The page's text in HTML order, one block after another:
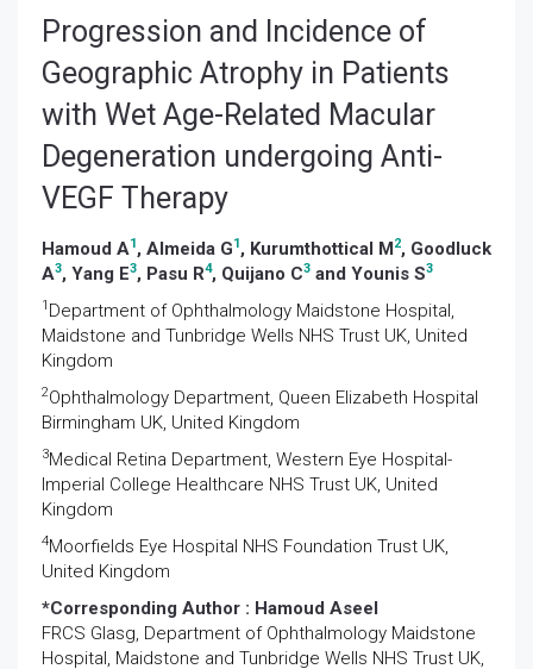
Progression and Incidence of
Geographic Atrophy in Patients
with Wet Age-Related Macular
Degeneration undergoing Anti-
VEGF Therapy
Hamoud A1 , Almeida G1 , Kurumthottical M2, Goodluck
A3, Yang E3, Pasu R4, Quijano C3 and Younis S3
1 Department of Ophthalmology Maidstone Hospital,
Maidstone and Tunbridge Wells NHS Trust UK, United
Kingdom
2Ophthalmology Department, Queen Elizabeth Hospital
Birmingham UK, United Kingdom
3Medical Retina Department, Western Eye Hospital-
Imperial College Healthcare NHS Trust UK, United
Kingdom
4Moorfields Eye Hospital NHS Foundation Trust UK,
United Kingdom
*Corresponding Author : Hamoud Aseel
FRCS Glasg, Department of Ophthalmology Maidstone
Hospital, Maidstone and Tunbridge Wells NHS Trust UK,